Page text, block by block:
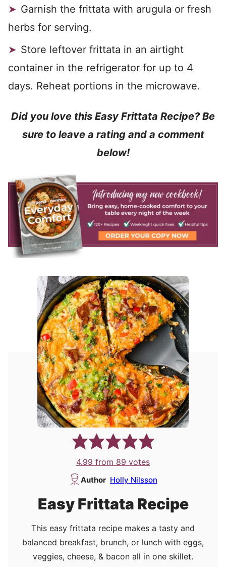
Garnish the frittata with arugula or fresh
herbs for serving.
Store leftover frittata in an airtight
container in the refrigerator for up to 4
days. Reheat portions in the microwave.
Did you love this Easy Frittata Recipe? Be
sure to leave a rating and a comment
below!
4.99 from 89 votes
Author Holly Nilsson
Easy Frittata Recipe
This easy frittata recipe makes a tasty and
balanced breakfast, brunch, or lunch with eggs,
veggies, cheese, & bacon all in one skillet.